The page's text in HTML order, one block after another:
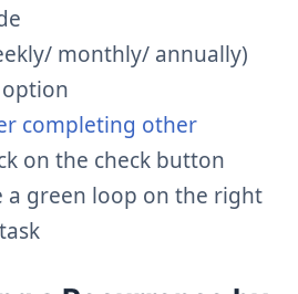
monthly/ annually)
completing other
on the check button
a green loop on the right